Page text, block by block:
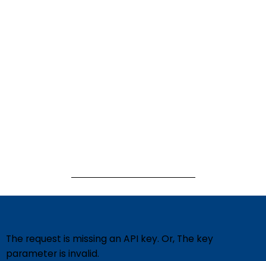
The request is missing an API key. Or, The key
parameter is invalid.